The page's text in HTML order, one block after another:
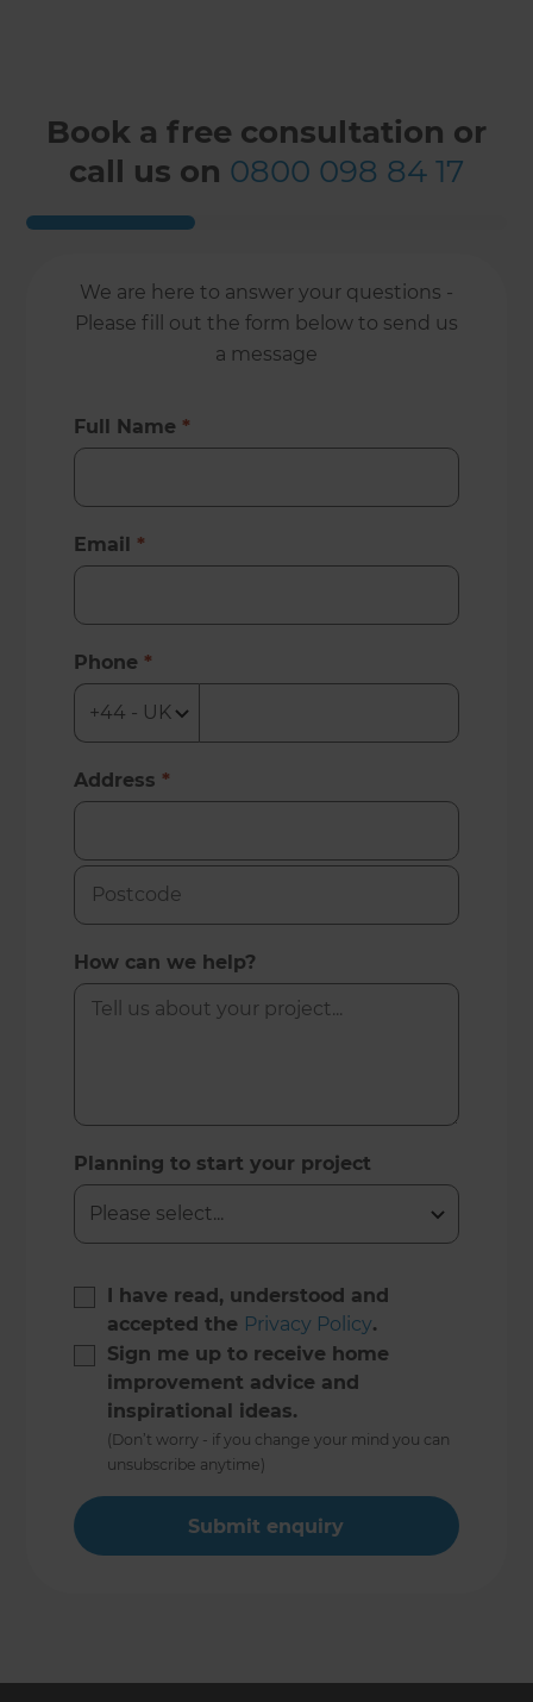
Book a free consultation or
call us on 0800 098 84 17
We are here to answer your questions -
Please fill out the form below to send us
a message
Full Name *
Email *
Phone *
Address *
How can we help?
Planning to start your project
I have read, understood and
accepted the Privacy Policy.
Sign me up to receive home
improvement advice and
inspirational ideas.
(Don’t worry - if you change your mind you can
unsubscribe anytime)